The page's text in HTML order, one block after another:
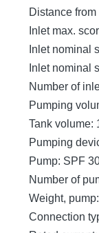
Distance
Inlet max.
Inlet nominal
Inlet nominal
Number of
Pumping
Tank volume:
Pumping
Pump: SPF
Number of
Weight,
Connection